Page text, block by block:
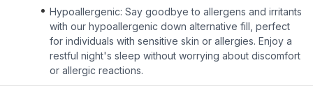
Hypoallergenic: Say goodbye to allergens and irritants
with our hypoallergenic down alternative fill, perfect
for individuals with sensitive skin or allergies. Enjoy a
restful night's sleep without worrying about discomfort
or allergic reactions.